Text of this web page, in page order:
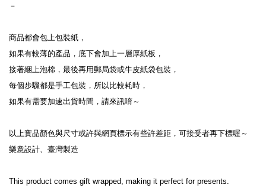
－
商品都會包上包裝紙，
如果有較薄的產品，底下會加上一層厚紙板，
接著綑上泡棉，最後再用郵局袋或牛皮紙袋包裝，
每個步驟都是手工包裝，所以比較耗時，
如果有需要加速出貨時間，請來訊唷～
以上實品顏色與尺寸或許與網頁標示有些許差距，可接受者再下標喔～
樂意設計、臺灣製造
This product comes gift wrapped, making it perfect for presents.